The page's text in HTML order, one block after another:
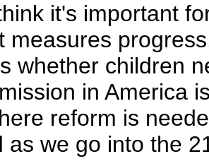
it's important
measures
whether children
in America
reform is
as we go into the